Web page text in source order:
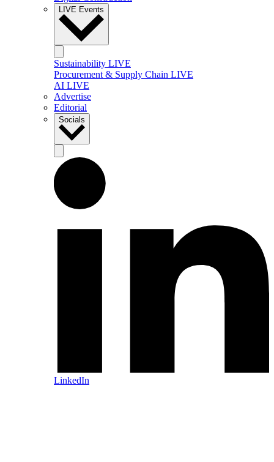
LIVE Events
Sustainability LIVE
Procurement & Supply Chain LIVE
AI LIVE
Advertise
Editorial
Socials
LinkedIn